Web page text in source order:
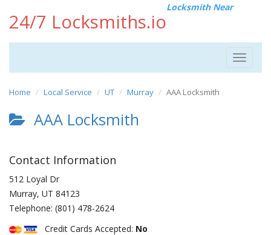
24/7 Locksmiths.io
Locksmith Near
Toggle
Home Local Service UT Murray AAA Locksmith
AAA Locksmith
Contact Information
512 Loyal Dr
Murray, UT 84123
Telephone: (801) 478-2624
Credit Cards Accepted: No